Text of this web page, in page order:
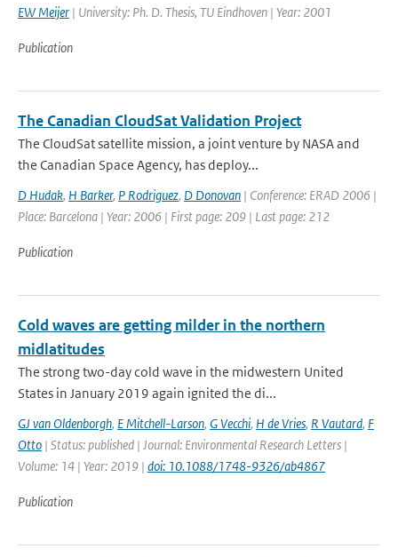
EW Meijer | University: Ph. D. Thesis, TU Eindhoven | Year: 2001
Publication
The Canadian CloudSat Validation Project
The CloudSat satellite mission, a joint venture by NASA and
the Canadian Space Agency, has deploy...
D Hudak, H Barker, P Rodriguez, D Donovan | Conference: ERAD 2006 |
Place: Barcelona | Year: 2006 | First page: 209 | Last page: 212
Publication
Cold waves are getting milder in the northern
midlatitudes
The strong two-day cold wave in the midwestern United
States in January 2019 again ignited the di...
GJ van Oldenborgh, E Mitchell-Larson, G Vecchi, H de Vries, R Vautard, F
Otto | Status: published | Journal: Environmental Research Letters |
Volume: 14 | Year: 2019 | doi: 10.1088/1748-9326/ab4867
Publication